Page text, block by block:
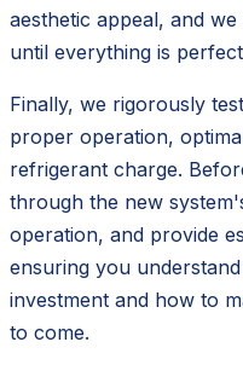
aesthetic appeal, and
until everything is
Finally, we rigorously
proper operation,
refrigerant charge.
through the new
operation, and provide
ensuring you
investment and how to
to come.